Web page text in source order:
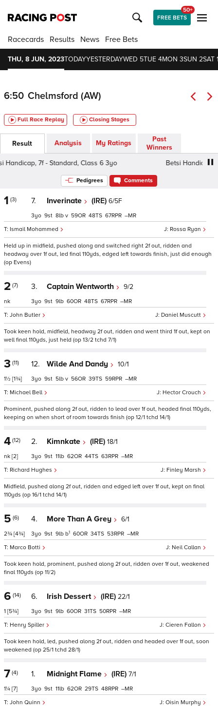
FREE BETS
50+
Racecards Results News Free Bets
THU, 8 JUN, 2023TODAYYESTERDAYWED 5TUE 4MON 3SUN 2SAT
6:50 Chelmsford (AW)
Full Race Replay Closing Stages
Result Analysis My Ratings
Past
Winners
7f - Standard, Class 6 3yo
Betsi Handicap,
Pedigrees Comments
1 (3) 7. Inverinate (IRE) 6/5F
Rossa Ryan
Ismail Mohammed
3 9 8 v 59 48 67 –
Held up in midfield, pushed along and switched right 2f out, ridden and
headway over 1f out, led final 110yds, edged left towards finish, just did enough
(op Evens)
2 (7)
nk
3. Captain Wentworth 9/2
Daniel Muscutt
John Butler
3 9 9 60 48 67 –
Took keen hold, midfield, headway 2f out, ridden and went third 1f out, kept on
well final 110yds, just held (op 13/2 tchd 7/1)
3 (11)
1½ [1¾]
12. Wilde And Dandy 10/1
Hector Crouch
Michael Bell
3 9 5 v 56 39 59 –
Prominent, pushed along 2f out, ridden to lead over 1f out, headed final 110yds,
keeping on when short of room towards finish (op 12/1 tchd 14/1)
4 (12)
nk [2]
2. Kimnkate (IRE) 18/1
Finley Marsh
Richard Hughes
3 9 11 62 44 63 –
Midfield, pushed along 2f out, ridden and edged left over 1f out, kept on final
110yds (op 16/1 tchd 14/1)
5 (6)
2¾ [4¾]
4. More Than A Grey 6/1
Neil Callan
Marco Botti
3 9 9 b1 60 34 53 –
Took keen hold, prominent, pushed along 2f out, ridden over 1f out, weakened
final 110yds (op 11/2)
6 (14)
1 [5¾]
6. Irish Dessert (IRE) 22/1
Cieren Fallon
Henry Spiller
3 9 9 60 31 50 –
Took keen hold, led, pushed along 2f out, ridden and headed over 1f out, soon
weakened (op 25/1 tchd 28/1)
7 (4)
1¼ [7]
1. Midnight Flame (IRE) 7/1
Oisin Murphy
John Quinn
3 9 11 62 29 48 –